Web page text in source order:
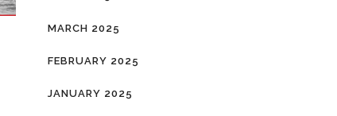
MARCH 2025
FEBRUARY 2025
JANUARY 2025